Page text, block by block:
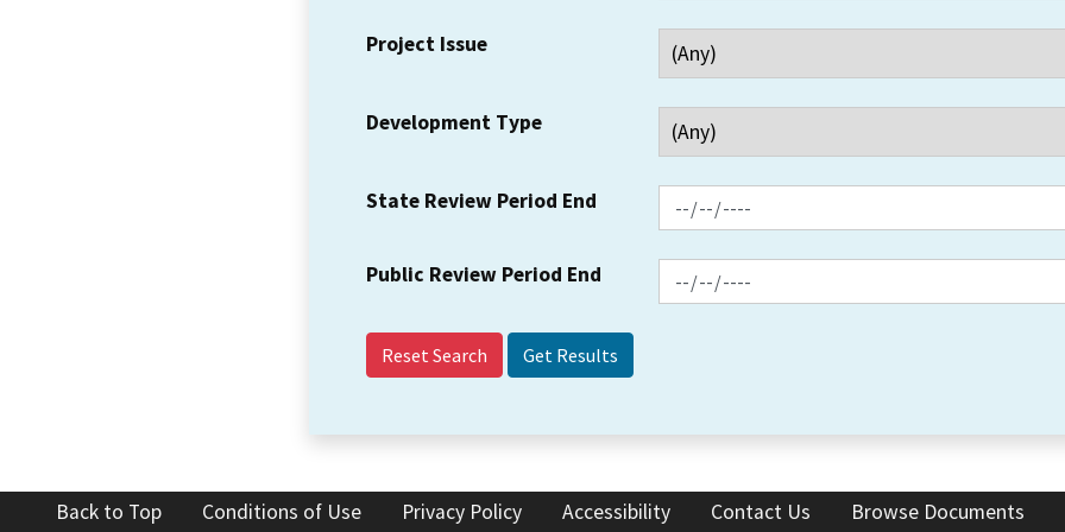
Project Issue
Development Type
State Review Period End
Public Review Period End
Reset Search
Back to Top Conditions of Use Privacy Policy Accessibility Contact Us Browse Documents